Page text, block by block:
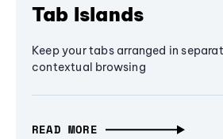
Tab Islands
Keep your tabs arranged in
contextual browsing
READ MORE